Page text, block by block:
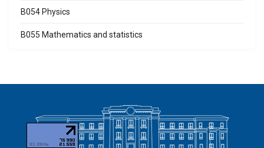
B054 Physics
B055 Mathematics and statistics